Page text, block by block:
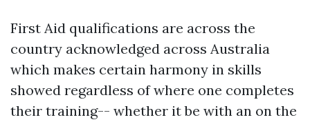
First Aid qualifications are across the
country acknowledged across Australia
which makes certain harmony in skills
showed regardless of where one completes
their training-- whether it be with an on the